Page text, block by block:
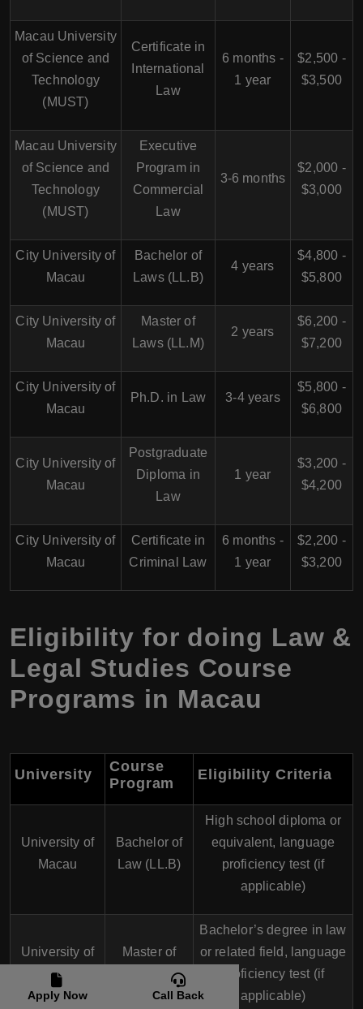
Macau University
of Science and
Technology
(MUST)
Certificate in
International
Law
6 months -
1 year
$2,500 -
$3,500
Macau University
of Science and
Technology
(MUST)
Executive
Program in
Commercial
Law
3-6 months
$2,000 -
$3,000
City University of
Macau
Bachelor of
Laws (LL.B)
4 years
$4,800 -
$5,800
City University of
Macau
Master of
Laws (LL.M)
2 years
$6,200 -
$7,200
City University of
Macau
Ph.D. in Law 3-4 years
$5,800 -
$6,800
City University of
Macau
Postgraduate
Diploma in
Law
1 year
$3,200 -
$4,200
City University of
Macau
Certificate in
Criminal Law
6 months -
1 year
$2,200 -
$3,200
Eligibility for doing Law &
Legal Studies Course
Programs in Macau
University
Course
Program
Eligibility Criteria
University of
Macau
Bachelor of
Law (LL.B)
High school diploma or
equivalent, language
proficiency test (if
applicable)
University of
Macau
Master of
Law (LL.M)
Bachelor’s degree in law
or related field, language
proficiency test (if
applicable)
Apply Now Call Back